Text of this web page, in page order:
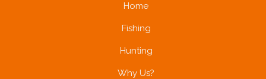
Home
Fishing
Hunting
Why Us?